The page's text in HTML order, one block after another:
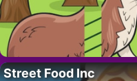
Street Food Inc